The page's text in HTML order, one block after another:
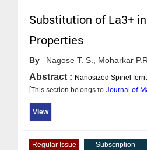
Substitution of La3+
Properties
By Nagose T. S., Moharkar
Abstract : Nanosized Spinel
[This section belongs to Journal of
View
Regular Issue Subscription